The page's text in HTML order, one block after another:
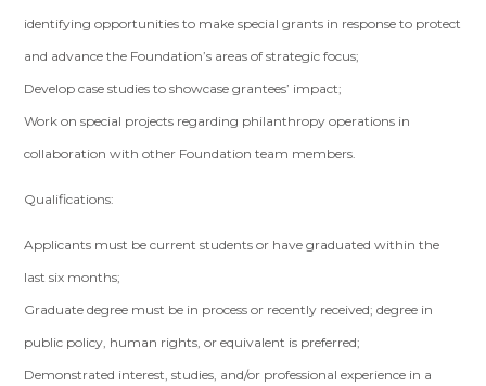
identifying opportunities to make special grants in response to protect
and advance the Foundation’s areas of strategic focus;
Develop case studies to showcase grantees’ impact;
Work on special projects regarding philanthropy operations in
collaboration with other Foundation team members.
Qualifications:
Applicants must be current students or have graduated within the
last six months;
Graduate degree must be in process or recently received; degree in
public policy, human rights, or equivalent is preferred;
Demonstrated interest, studies, and/or professional experience in a